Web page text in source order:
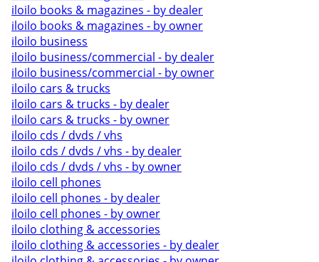
iloilo books & magazines - by dealer
iloilo books & magazines - by owner
iloilo business
iloilo business/commercial - by dealer
iloilo business/commercial - by owner
iloilo cars & trucks
iloilo cars & trucks - by dealer
iloilo cars & trucks - by owner
iloilo cds / dvds / vhs
iloilo cds / dvds / vhs - by dealer
iloilo cds / dvds / vhs - by owner
iloilo cell phones
iloilo cell phones - by dealer
iloilo cell phones - by owner
iloilo clothing & accessories
iloilo clothing & accessories - by dealer